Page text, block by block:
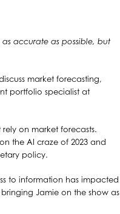
accurate as possible, but
market forecasting,
portfolio specialist at
on market forecasts.
the AI craze of 2023 and
policy.
to information has impacted
Jamie on the show as